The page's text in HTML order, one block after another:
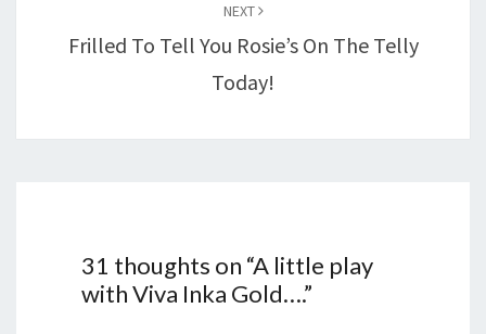
NEXT
Frilled To Tell You Rosie’s On The Telly
Today!
31 thoughts on “A little play
with Viva Inka Gold….”